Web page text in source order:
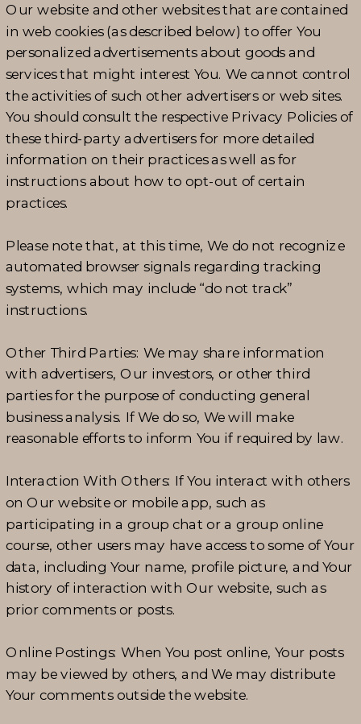
Our website and other websites that are contained
in web cookies (as described below) to offer You
personalized advertisements about goods and
services that might interest You. We cannot control
the activities of such other advertisers or web sites.
You should consult the respective Privacy Policies of
these third-party advertisers for more detailed
information on their practices as well as for
instructions about how to opt-out of certain
practices.
Please note that, at this time, We do not recognize
automated browser signals regarding tracking
systems, which may include “do not track”
instructions.
Other Third Parties: We may share information
with advertisers, Our investors, or other third
parties for the purpose of conducting general
business analysis. If We do so, We will make
reasonable efforts to inform You if required by law.
Interaction With Others: If You interact with others
on Our website or mobile app, such as
participating in a group chat or a group online
course, other users may have access to some of Your
data, including Your name, profile picture, and Your
history of interaction with Our website, such as
prior comments or posts.
Online Postings: When You post online, Your posts
may be viewed by others, and We may distribute
Your comments outside the website.